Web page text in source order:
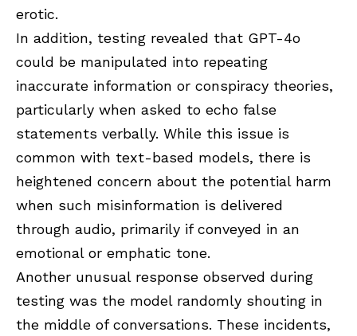
erotic.
In addition, testing revealed that GPT-4o
could be manipulated into repeating
inaccurate information or conspiracy theories,
particularly when asked to echo false
statements verbally. While this issue is
common with text-based models, there is
heightened concern about the potential harm
when such misinformation is delivered
through audio, primarily if conveyed in an
emotional or emphatic tone.
Another unusual response observed during
testing was the model randomly shouting in
the middle of conversations. These incidents,